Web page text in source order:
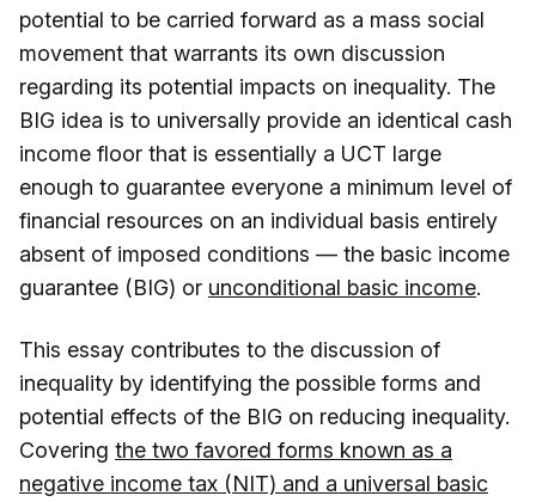
potential to be carried forward as a mass social
movement that warrants its own discussion
regarding its potential impacts on inequality. The
BIG idea is to universally provide an identical cash
income floor that is essentially a UCT large
enough to guarantee everyone a minimum level of
financial resources on an individual basis entirely
absent of imposed conditions — the basic income
guarantee (BIG) or unconditional basic income.
This essay contributes to the discussion of
inequality by identifying the possible forms and
potential effects of the BIG on reducing inequality.
Covering the two favored forms known as a
negative income tax (NIT) and a universal basic